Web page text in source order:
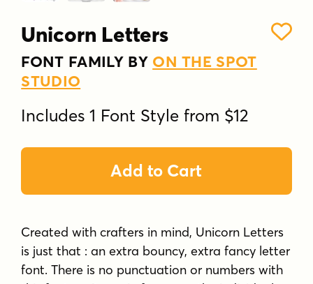
Unicorn Letters
FONT FAMILY BY ON THE SPOT
STUDIO
Includes 1 Font Style from $12
Add to Cart
Created with crafters in mind, Unicorn Letters
is just that : an extra bouncy, extra fancy letter
font. There is no punctuation or numbers with